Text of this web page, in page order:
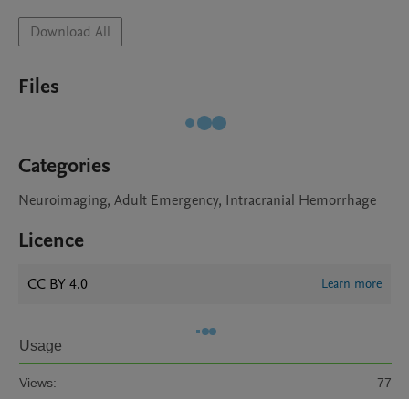
Download All
Files
Categories
Neuroimaging, Adult Emergency, Intracranial Hemorrhage
Licence
CC BY 4.0 Learn more
Usage
Views:
77